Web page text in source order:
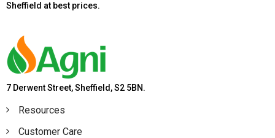
Sheffield at best prices.
7 Derwent Street, Sheffield, S2 5BN.
Resources
Customer Care